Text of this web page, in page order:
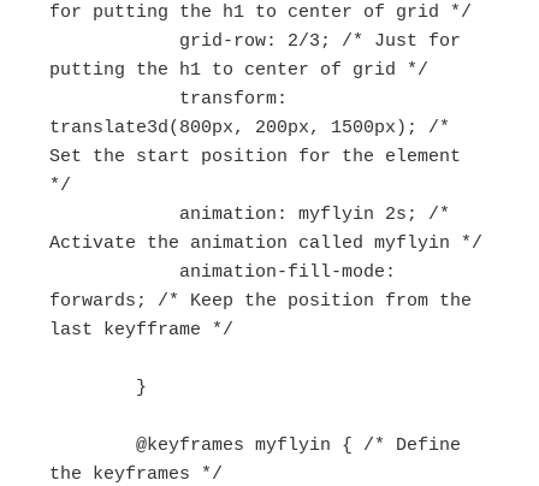
for putting the h1 to center of grid */
putting the h1 to center of grid */
translate3d(800px, 200px, 1500px); /*
Set the start position for the element
*/
Activate the animation called myflyin */
forwards; /* Keep the position from the
last keyfframe */
        @keyframes myflyin { /* Define
the keyframes */